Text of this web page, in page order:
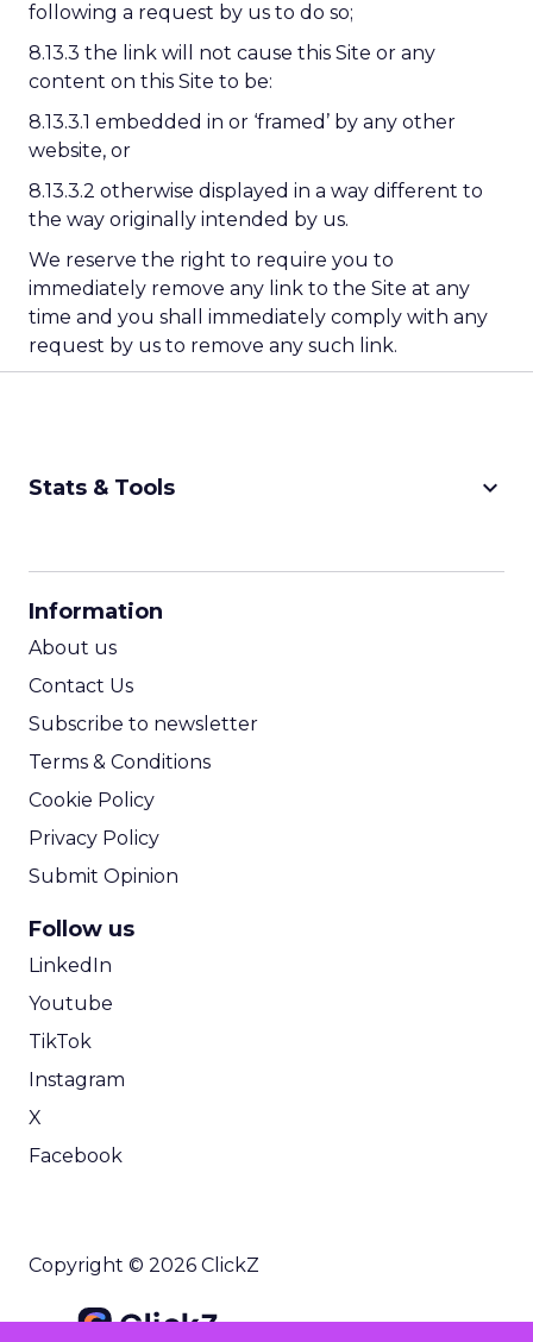
following a request by us to do so;
8.13.3 the link will not cause this Site or any
content on this Site to be:
8.13.3.1 embedded in or ‘framed’ by any other
website, or
8.13.3.2 otherwise displayed in a way different to
the way originally intended by us.
We reserve the right to require you to
immediately remove any link to the Site at any
time and you shall immediately comply with any
request by us to remove any such link.
Stats & Tools keyboard_arrow_down
Information
About us
Contact Us
Subscribe to newsletter
Terms & Conditions
Cookie Policy
Privacy Policy
Submit Opinion
Follow us
LinkedIn
Youtube
TikTok
Instagram
X
Facebook
Copyright © 2026 ClickZ